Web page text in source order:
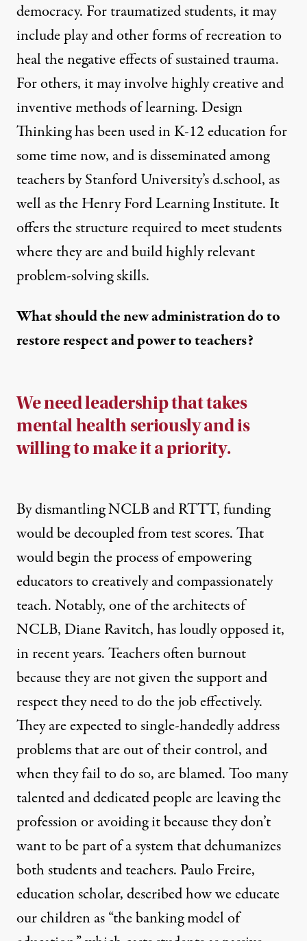
democracy. For traumatized students, it may
include play and other forms of recreation to
heal the negative effects of sustained trauma.
For others, it may involve highly creative and
inventive methods of learning. Design
Thinking has been used in K-12 education for
some time now, and is disseminated among
teachers byStanford University’s d.school, as
well as the Henry Ford Learning Institute. It
offers the structure required to meet students
where they are and build highly relevant
problem-solving skills.
What should the new administration do to
restore respect and power to teachers?
We need leadership that takes
mental health seriously and is
willing to make it a priority.
By dismantling NCLB and RTTT, funding
would be decoupled from test scores. That
would begin the process of empowering
educators to creatively and compassionately
teach. Notably, one of the architects of
NCLB, Diane Ravitch, has loudly opposed it,
in recent years. Teachers often burnout
because they are not given the support and
respect they need to do the job effectively.
They are expected to single-handedly address
problems that are out of their control, and
when they fail to do so, are blamed. Too many
talented and dedicated people are leaving the
profession or avoiding it because they don’t
want to be part of a system that dehumanizes
both students and teachers. Paulo Freire,
education scholar, described how we educate
our children as “the banking model of